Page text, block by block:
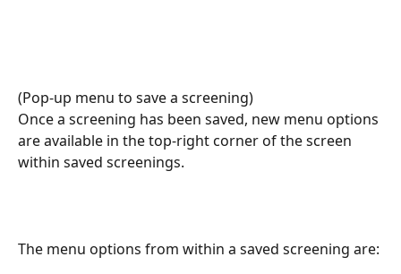
(Pop-up menu to save a screening)
Once a screening has been saved, new menu options
are available in the top-right corner of the screen
within saved screenings.
The menu options from within a saved screening are: